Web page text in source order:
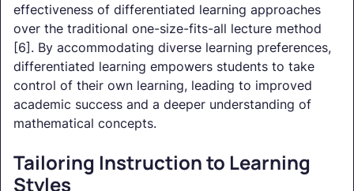
effectiveness of differentiated learning approaches
over the traditional one-size-fits-all lecture method
[6]. By accommodating diverse learning preferences,
differentiated learning empowers students to take
control of their own learning, leading to improved
academic success and a deeper understanding of
mathematical concepts.
Tailoring Instruction to Learning
Styles